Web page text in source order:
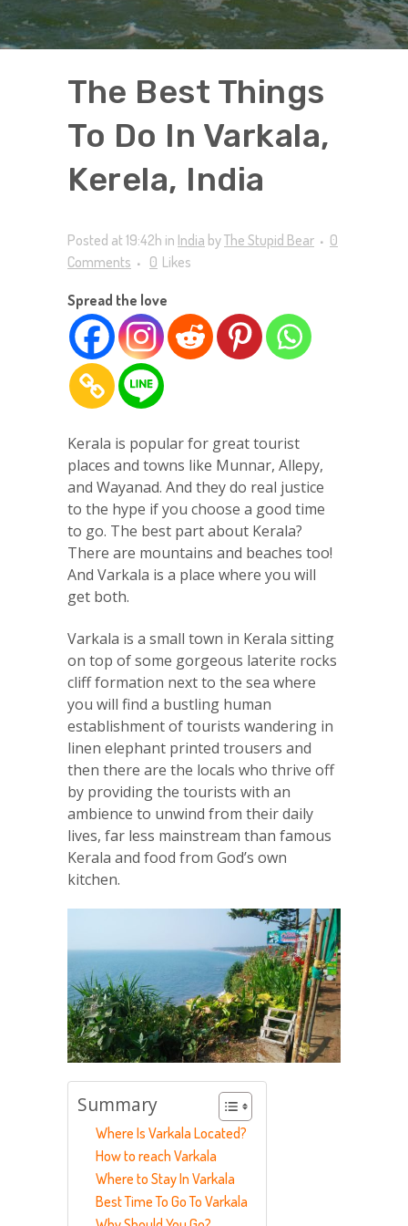
The Best Things
To Do In Varkala,
Kerela, India
Posted at 19:42h in India byThe Stupid Bear
0
Comments
0 Likes
Spread the love
Kerala is popular for great tourist
places and towns like Munnar, Allepy,
and Wayanad. And they do real justice
to the hype if you choose a good time
to go. The best part about Kerala?
There are mountains and beaches too!
And Varkala is a place where you will
get both.
Varkala is a small town in Kerala sitting
on top of some gorgeous laterite rocks
cliff formation next to the sea where
you will find a bustling human
establishment of tourists wandering in
linen elephant printed trousers and
then there are the locals who thrive off
by providing the tourists with an
ambience to unwind from their daily
lives, far less mainstream than famous
Kerala and food from God’s own
kitchen.
Summary
Where Is Varkala Located?
How to reach Varkala
Where to Stay In Varkala
Best Time To Go To Varkala